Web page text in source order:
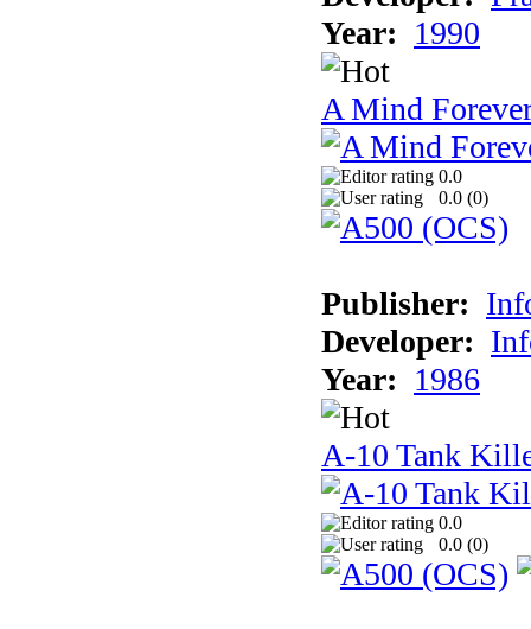
Year: 1990
A Mind
0.0
0.0 (0)
Publisher:
Developer:
Year: 1986
A-10 Tank
0.0
0.0 (0)